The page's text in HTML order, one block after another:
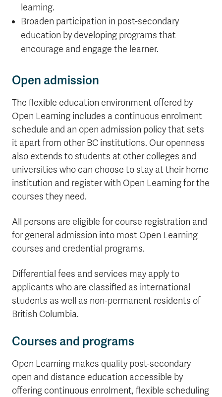
learning.
Broaden participation in post-secondary
education by developing programs that
encourage and engage the learner.
Open admission
The flexible education environment offered by
Open Learning includes a continuous enrolment
schedule and an open admission policy that sets
it apart from other BC institutions. Our openness
also extends to students at other colleges and
universities who can choose to stay at their home
institution and register with Open Learning for the
courses they need.
All persons are eligible for course registration and
for general admission into most Open Learning
courses and credential programs.
Differential fees and services may apply to
applicants who are classified as international
students as well as non-permanent residents of
British Columbia.
Courses and programs
Open Learning makes quality post-secondary
open and distance education accessible by
offering continuous enrolment, flexible scheduling